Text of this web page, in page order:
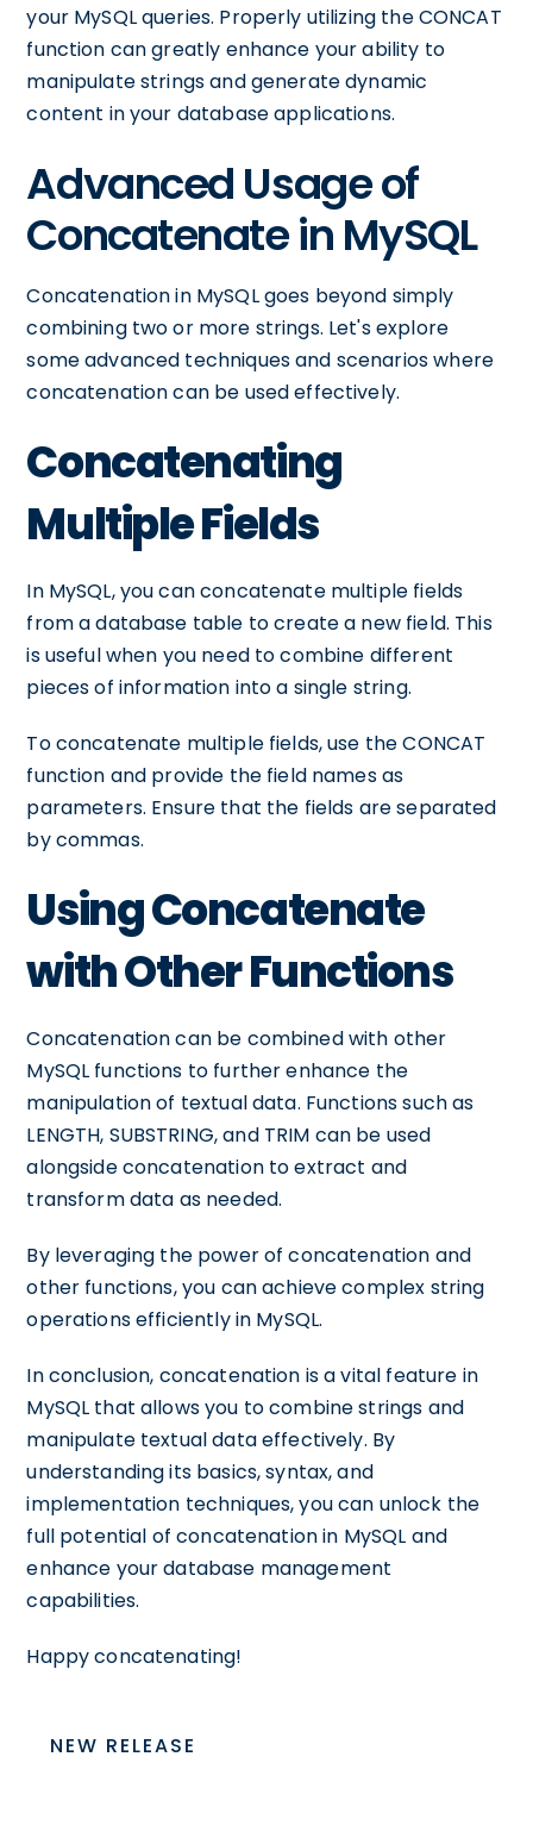
your MySQL queries. Properly utilizing the CONCAT
function can greatly enhance your ability to
manipulate strings and generate dynamic
content in your database applications.
Advanced Usage of
Concatenate in MySQL
Concatenation in MySQL goes beyond simply
combining two or more strings. Let's explore
some advanced techniques and scenarios where
concatenation can be used effectively.
Concatenating
Multiple Fields
In MySQL, you can concatenate multiple fields
from a database table to create a new field. This
is useful when you need to combine different
pieces of information into a single string.
To concatenate multiple fields, use the CONCAT
function and provide the field names as
parameters. Ensure that the fields are separated
by commas.
Using Concatenate
with Other Functions
Concatenation can be combined with other
MySQL functions to further enhance the
manipulation of textual data. Functions such as
LENGTH, SUBSTRING, and TRIM can be used
alongside concatenation to extract and
transform data as needed.
By leveraging the power of concatenation and
other functions, you can achieve complex string
operations efficiently in MySQL.
In conclusion, concatenation is a vital feature in
MySQL that allows you to combine strings and
manipulate textual data effectively. By
understanding its basics, syntax, and
implementation techniques, you can unlock the
full potential of concatenation in MySQL and
enhance your database management
capabilities.
Happy concatenating!
NEW RELEASE